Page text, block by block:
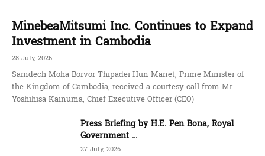
MinebeaMitsumi Inc. Continues to Expand
Investment in Cambodia
28 July, 2026
Samdech Moha Borvor Thipadei Hun Manet, Prime Minister of
the Kingdom of Cambodia, received a courtesy call from Mr.
Yoshihisa Kainuma, Chief Executive Officer (CEO)
Press Briefing by H.E. Pen Bona, Royal
Government ...
27 July, 2026